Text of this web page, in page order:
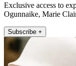
Exclusive access to
Ogunnaike, Marie
Subscribe +